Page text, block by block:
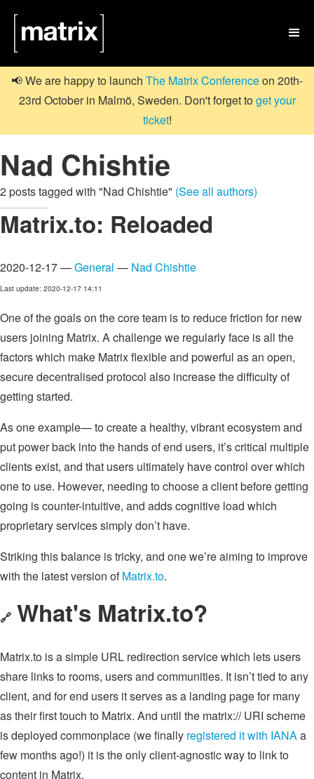

📢 We are happy to launch The Matrix Conferenceon 20th-
23rd October in Malmö, Sweden. Don't forget toget your
ticket!
Nad Chishtie
2 posts tagged with "Nad Chishtie" (See all authors)
Matrix.to: Reloaded
2020-12-17 —General — Nad Chishtie
Last update: 2020-12-17 14:11
One of the goals on the core team is to reduce friction for new
users joining Matrix. A challenge we regularly face is all the
factors which make Matrix flexible and powerful as an open,
secure decentralised protocol also increase the difficulty of
getting started.
As one example— to create a healthy, vibrant ecosystem and
put power back into the hands of end users, it’s critical multiple
clients exist, and that users ultimately have control over which
one to use. However, needing to choose a client before getting
going is counter-intuitive, and adds cognitive load which
proprietary services simply don’t have.
Striking this balance is tricky, and one we’re aiming to improve
with the latest version ofMatrix.to.
🔗 What's Matrix.to?
Matrix.to is a simple URL redirection service which lets users
share links to rooms, users and communities. It isn’t tied to any
client, and for end users it serves as a landing page for many
as their first touch to Matrix. And until the matrix:// URI scheme
is deployed commonplace (we finally registered it with IANAa
few months ago!) it is the only client-agnostic way to link to
content in Matrix.